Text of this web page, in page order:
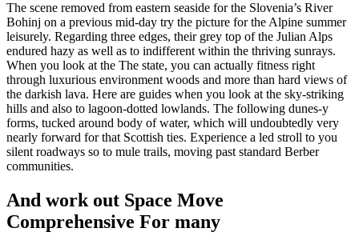
The scene removed from eastern seaside for the Slovenia’s River
Bohinj on a previous mid-day try the picture for the Alpine summer
leisurely. Regarding three edges, their grey top of the Julian Alps
endured hazy as well as to indifferent within the thriving sunrays.
When you look at the The state, you can actually fitness right
through luxurious environment woods and more than hard views of
the darkish lava. Here are guides when you look at the sky-striking
hills and also to lagoon-dotted lowlands. The following dunes-y
forms, tucked around body of water, which will undoubtedly very
nearly forward for that Scottish ties. Experience a led stroll to you
silent roadways so to mule trails, moving past standard Berber
communities.
And work out Space Move
Comprehensive For many